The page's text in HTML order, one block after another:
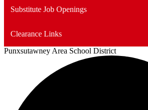
Substitute Job Openings
Clearance Links
Punxsutawney Area School District